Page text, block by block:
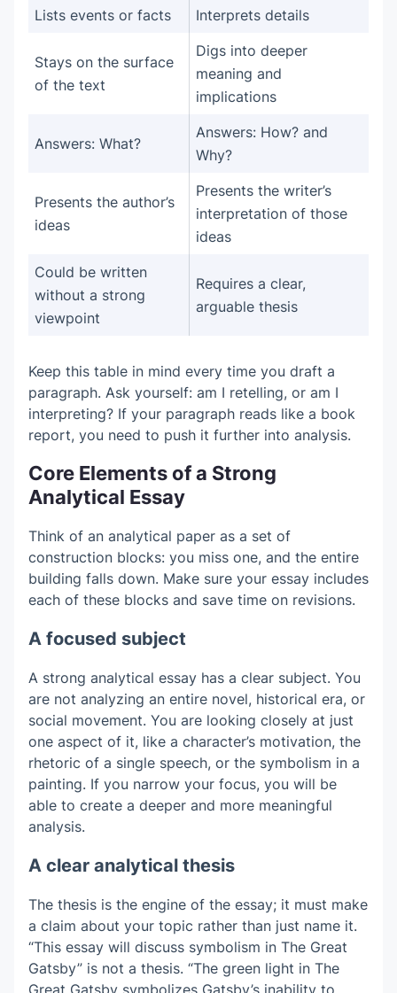
Lists events or facts Interprets details
Stays on the surface
of the text
Digs into deeper
meaning and
implications
Answers: What?
Answers: How? and
Why?
Presents the author’s
ideas
Presents the writer’s
interpretation of those
ideas
Could be written
without a strong
viewpoint
Requires a clear,
arguable thesis
Keep this table in mind every time you draft a
paragraph. Ask yourself: am I retelling, or am I
interpreting? If your paragraph reads like a book
report, you need to push it further into analysis.
Core Elements of a Strong
Analytical Essay
Think of an analytical paper as a set of
construction blocks: you miss one, and the entire
building falls down. Make sure your essay includes
each of these blocks and save time on revisions.
A focused subject
A strong analytical essay has a clear subject. You
are not analyzing an entire novel, historical era, or
social movement. You are looking closely at just
one aspect of it, like a character’s motivation, the
rhetoric of a single speech, or the symbolism in a
painting. If you narrow your focus, you will be
able to create a deeper and more meaningful
analysis.
A clear analytical thesis
The thesis is the engine of the essay; it must make
a claim about your topic rather than just name it.
“This essay will discuss symbolism in The Great
Gatsby” is not a thesis. “The green light in The